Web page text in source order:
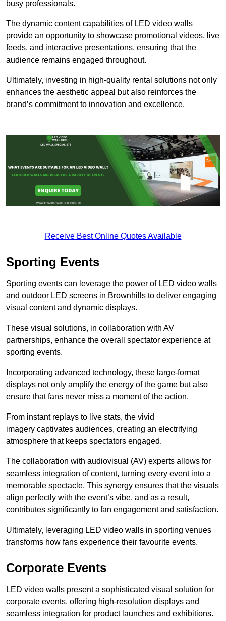
busy professionals.
The dynamic content capabilities of LED video walls
provide an opportunity to showcase promotional videos, live
feeds, and interactive presentations, ensuring that the
audience remains engaged throughout.
Ultimately, investing in high-quality rental solutions not only
enhances the aesthetic appeal but also reinforces the
brand’s commitment to innovation and excellence.
Receive Best Online Quotes Available
Sporting Events
Sporting events can leverage the power of LED video walls
and outdoor LED screens in Brownhills to deliver engaging
visual content and dynamic displays.
These visual solutions, in collaboration with AV
partnerships, enhance the overall spectator experience at
sporting events.
Incorporating advanced technology, these large-format
displays not only amplify the energy of the game but also
ensure that fans never miss a moment of the action.
From instant replays to live stats, the vivid
imagery captivates audiences, creating an electrifying
atmosphere that keeps spectators engaged.
The collaboration with audiovisual (AV) experts allows for
seamless integration of content, turning every event into a
memorable spectacle. This synergy ensures that the visuals
align perfectly with the event’s vibe, and as a result,
contributes significantly to fan engagement and satisfaction.
Ultimately, leveraging LED video walls in sporting venues
transforms how fans experience their favourite events.
Corporate Events
LED video walls present a sophisticated visual solution for
corporate events, offering high-resolution displays and
seamless integration for product launches and exhibitions.